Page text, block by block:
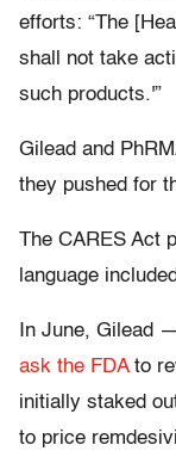
efforts: “The
shall not take
such products.'”
Gilead and
they pushed for
The CARES Act
language
In June, Gilead
ask the FDAto
initially staked
to price